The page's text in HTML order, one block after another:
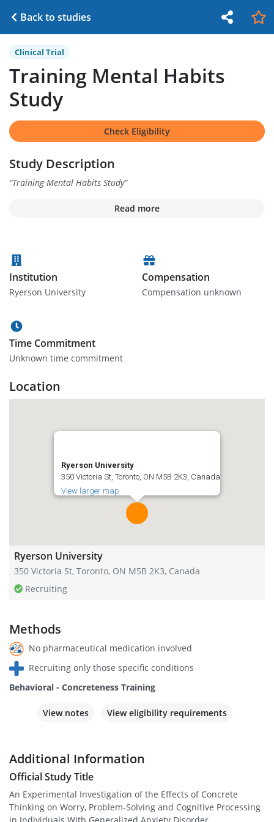
Back to studies
Clinical Trial
Training Mental Habits
Study
Check Eligibility
Study Description
“Training Mental Habits Study”
Read more
Institution
Ryerson University
Compensation
Compensation unknown
Time Commitment
Unknown time commitment
Location
Ryerson University
350 Victoria St, Toronto, ON M5B 2K3, Canada
View larger map
Ryerson University
350 Victoria St, Toronto, ON M5B 2K3, Canada
Recruiting
Methods
No pharmaceutical medication involved
Recruiting only those specific conditions
Behavioral - Concreteness Training
View notes View eligibility requirements
Additional Information
Official Study Title
An Experimental Investigation of the Effects of Concrete
Thinking on Worry, Problem-Solving and Cognitive Processing